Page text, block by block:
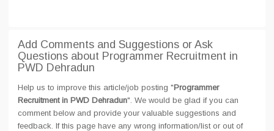
Add Comments and Suggestions or Ask
Questions about Programmer Recruitment in
PWD Dehradun
Help us to improve this article/job posting "Programmer
Recruitment in PWD Dehradun". We would be glad if you can
comment below and provide your valuable suggestions and
feedback. If this page have any wrong information/list or out of